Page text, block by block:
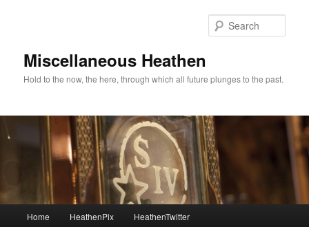
Miscellaneous Heathen
Hold to the now, the here, through which all future plunges to the past.
Skip to primary content
Skip to secondary content
Home HeathenPix HeathenTwitter